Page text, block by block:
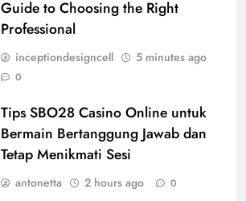
Guide to Choosing the Right
Professional
inceptiondesigncell 5 minutes ago
0
Tips SBO28 Casino Online untuk
Bermain Bertanggung Jawab dan
Tetap Menikmati Sesi
antonetta 2 hours ago 0